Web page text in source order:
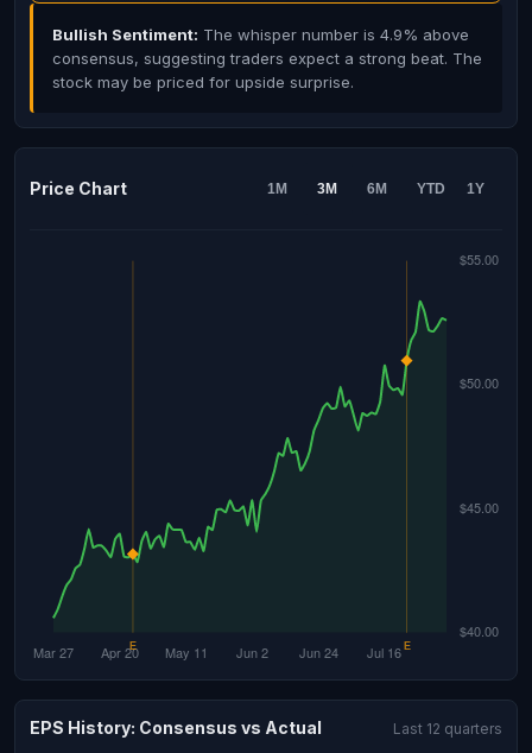
Bullish Sentiment: The whisper number is 4.9% above
consensus, suggesting traders expect a strong beat. The
stock may be priced for upside surprise.
Price Chart 1M 3M 6M YTD 1Y
EPS History: Consensus vs Actual Last 12 quarters